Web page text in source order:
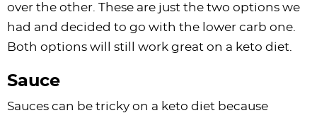
over the other. These are just the two options we
had and decided to go with the lower carb one.
Both options will still work great on a keto diet.
Sauce
Sauces can be tricky on a keto diet because